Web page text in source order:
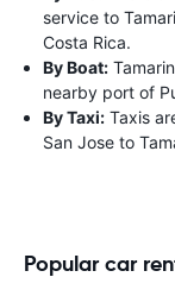
service to
Costa Rica.
By Boat:
nearby port of
By Taxi: Taxis
San Jose to
Popular car